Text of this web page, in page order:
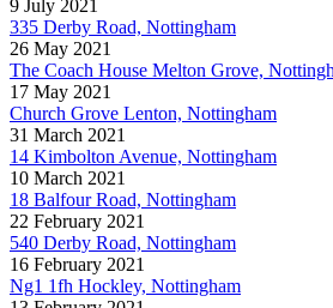
9 July 2021
335 Derby Road, Nottingham
26 May 2021
The Coach House Melton Grove,
17 May 2021
Church Grove Lenton, Nottingham
31 March 2021
14 Kimbolton Avenue, Nottingham
10 March 2021
18 Balfour Road, Nottingham
22 February 2021
540 Derby Road, Nottingham
16 February 2021
Ng1 1fh Hockley, Nottingham